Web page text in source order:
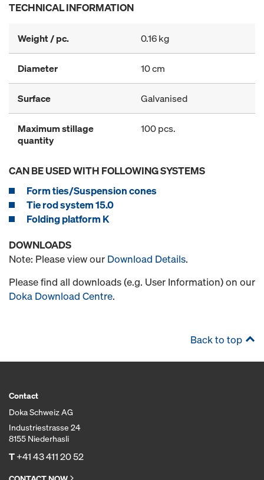
TECHNICAL INFORMATION
Weight / pc. 0.16 kg
Diameter 10 cm
Surface Galvanised
Maximum stillage
quantity
100 pcs.
CAN BE USED WITH FOLLOWING SYSTEMS
Form ties/Suspension cones
Tie rod system 15.0
Folding platform K
DOWNLOADS
Note: Please view our Download Details.
Please find all downloads (e.g. User Information) on our
Doka Download Centre.
Back to top
Contact
Doka Schweiz AG
Industriestrasse 24
8155 Niederhasli
T+41 43 411 20 52